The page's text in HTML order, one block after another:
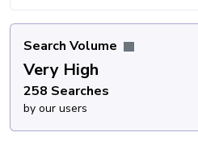
Search Volume
Very High
258 Searches
by our users